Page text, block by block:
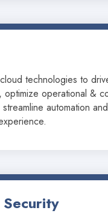
technologies to
optimize operational &
automation